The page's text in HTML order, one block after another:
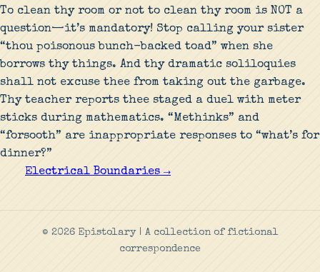
To clean thy room or not to clean thy room is NOT a
question—it’s mandatory! Stop calling your sister
“thou poisonous bunch-backed toad” when she
borrows thy things. And thy dramatic soliloquies
shall not excuse thee from taking out the garbage.
Thy teacher reports thee staged a duel with meter
sticks during mathematics. “Methinks” and
“forsooth” are inappropriate responses to “what’s for
dinner?”
Electrical Boundaries →
© 2026 Epistolary | A collection of fictional
correspondence